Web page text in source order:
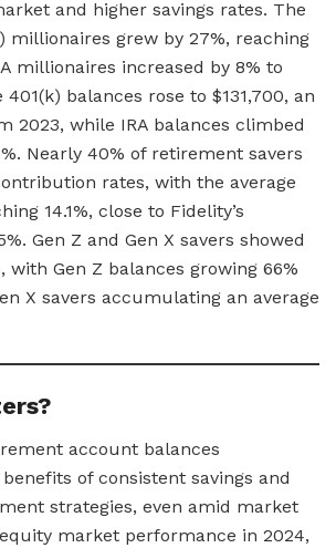
and higher savings rates. The
millionaires grew by 27%, reaching
millionaires increased by 8% to
401(k) balances rose to $131,700, an
2023, while IRA balances climbed
Nearly 40% of retirement savers
rates, with the average
14.1%, close to Fidelity’s
Gen Z and Gen X savers showed
with Gen Z balances growing 66%
X savers accumulating an average
account balances
of consistent savings and
strategies, even amid market
market performance in 2024,